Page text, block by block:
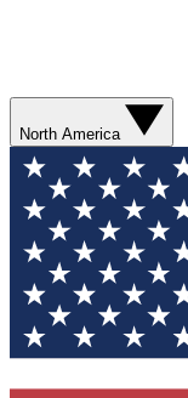
North America